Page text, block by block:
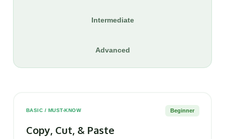
Intermediate
Advanced
BASIC / MUST-KNOW Beginner
Copy, Cut, & Paste